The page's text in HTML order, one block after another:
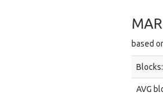
based
Blocks:
AVG